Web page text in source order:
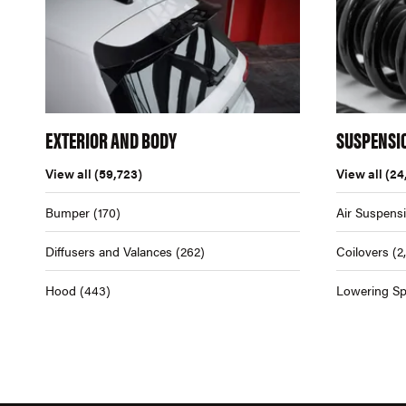
EXTERIOR AND BODY
View all (59,723)
Bumper (170)
Diffusers and Valances (262)
Hood (443)
View all
Air
Coilovers
Lowering